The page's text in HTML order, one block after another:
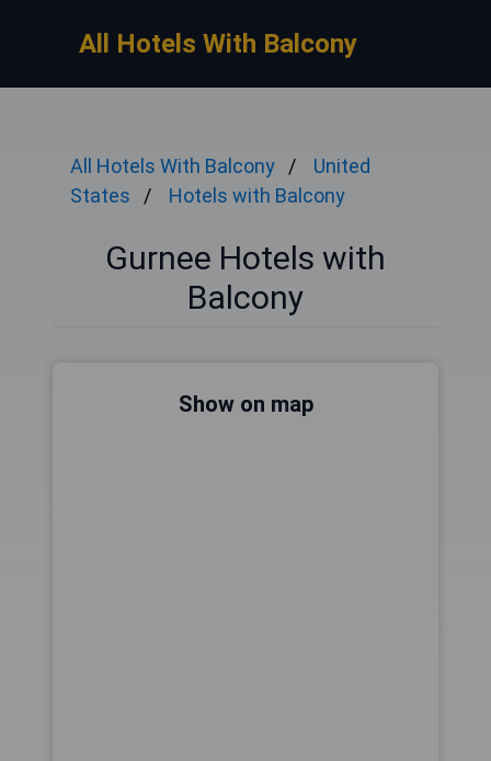
All Hotels With Balcony
All Hotels With Balcony
United
States
Hotels with Balcony
Gurnee Hotels with
Balcony
Show on map